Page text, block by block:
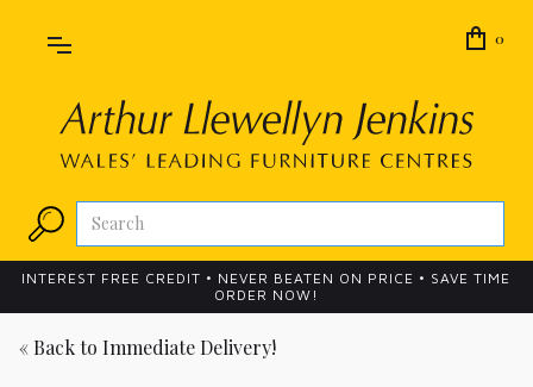
0
INTEREST FREE CREDIT • NEVER BEATEN ON PRICE • SAVE TIME
ORDER NOW!
« Back to Immediate Delivery!